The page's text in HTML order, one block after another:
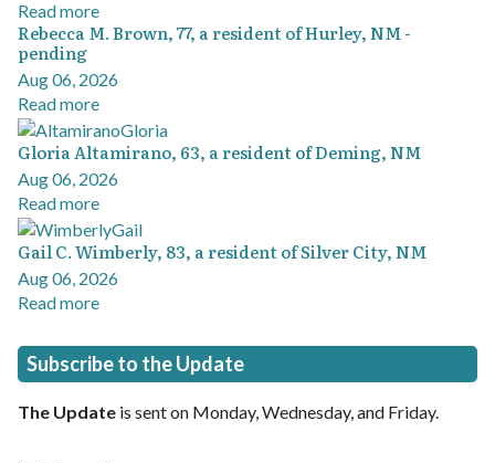
Read more
Rebecca M. Brown, 77, a resident of Hurley, NM -
pending
Aug 06, 2026
Read more
Gloria Altamirano, 63, a resident of Deming, NM
Aug 06, 2026
Read more
Gail C. Wimberly, 83, a resident of Silver City, NM
Aug 06, 2026
Read more
Subscribe to the Update
The Update is sent on Monday, Wednesday, and Friday.